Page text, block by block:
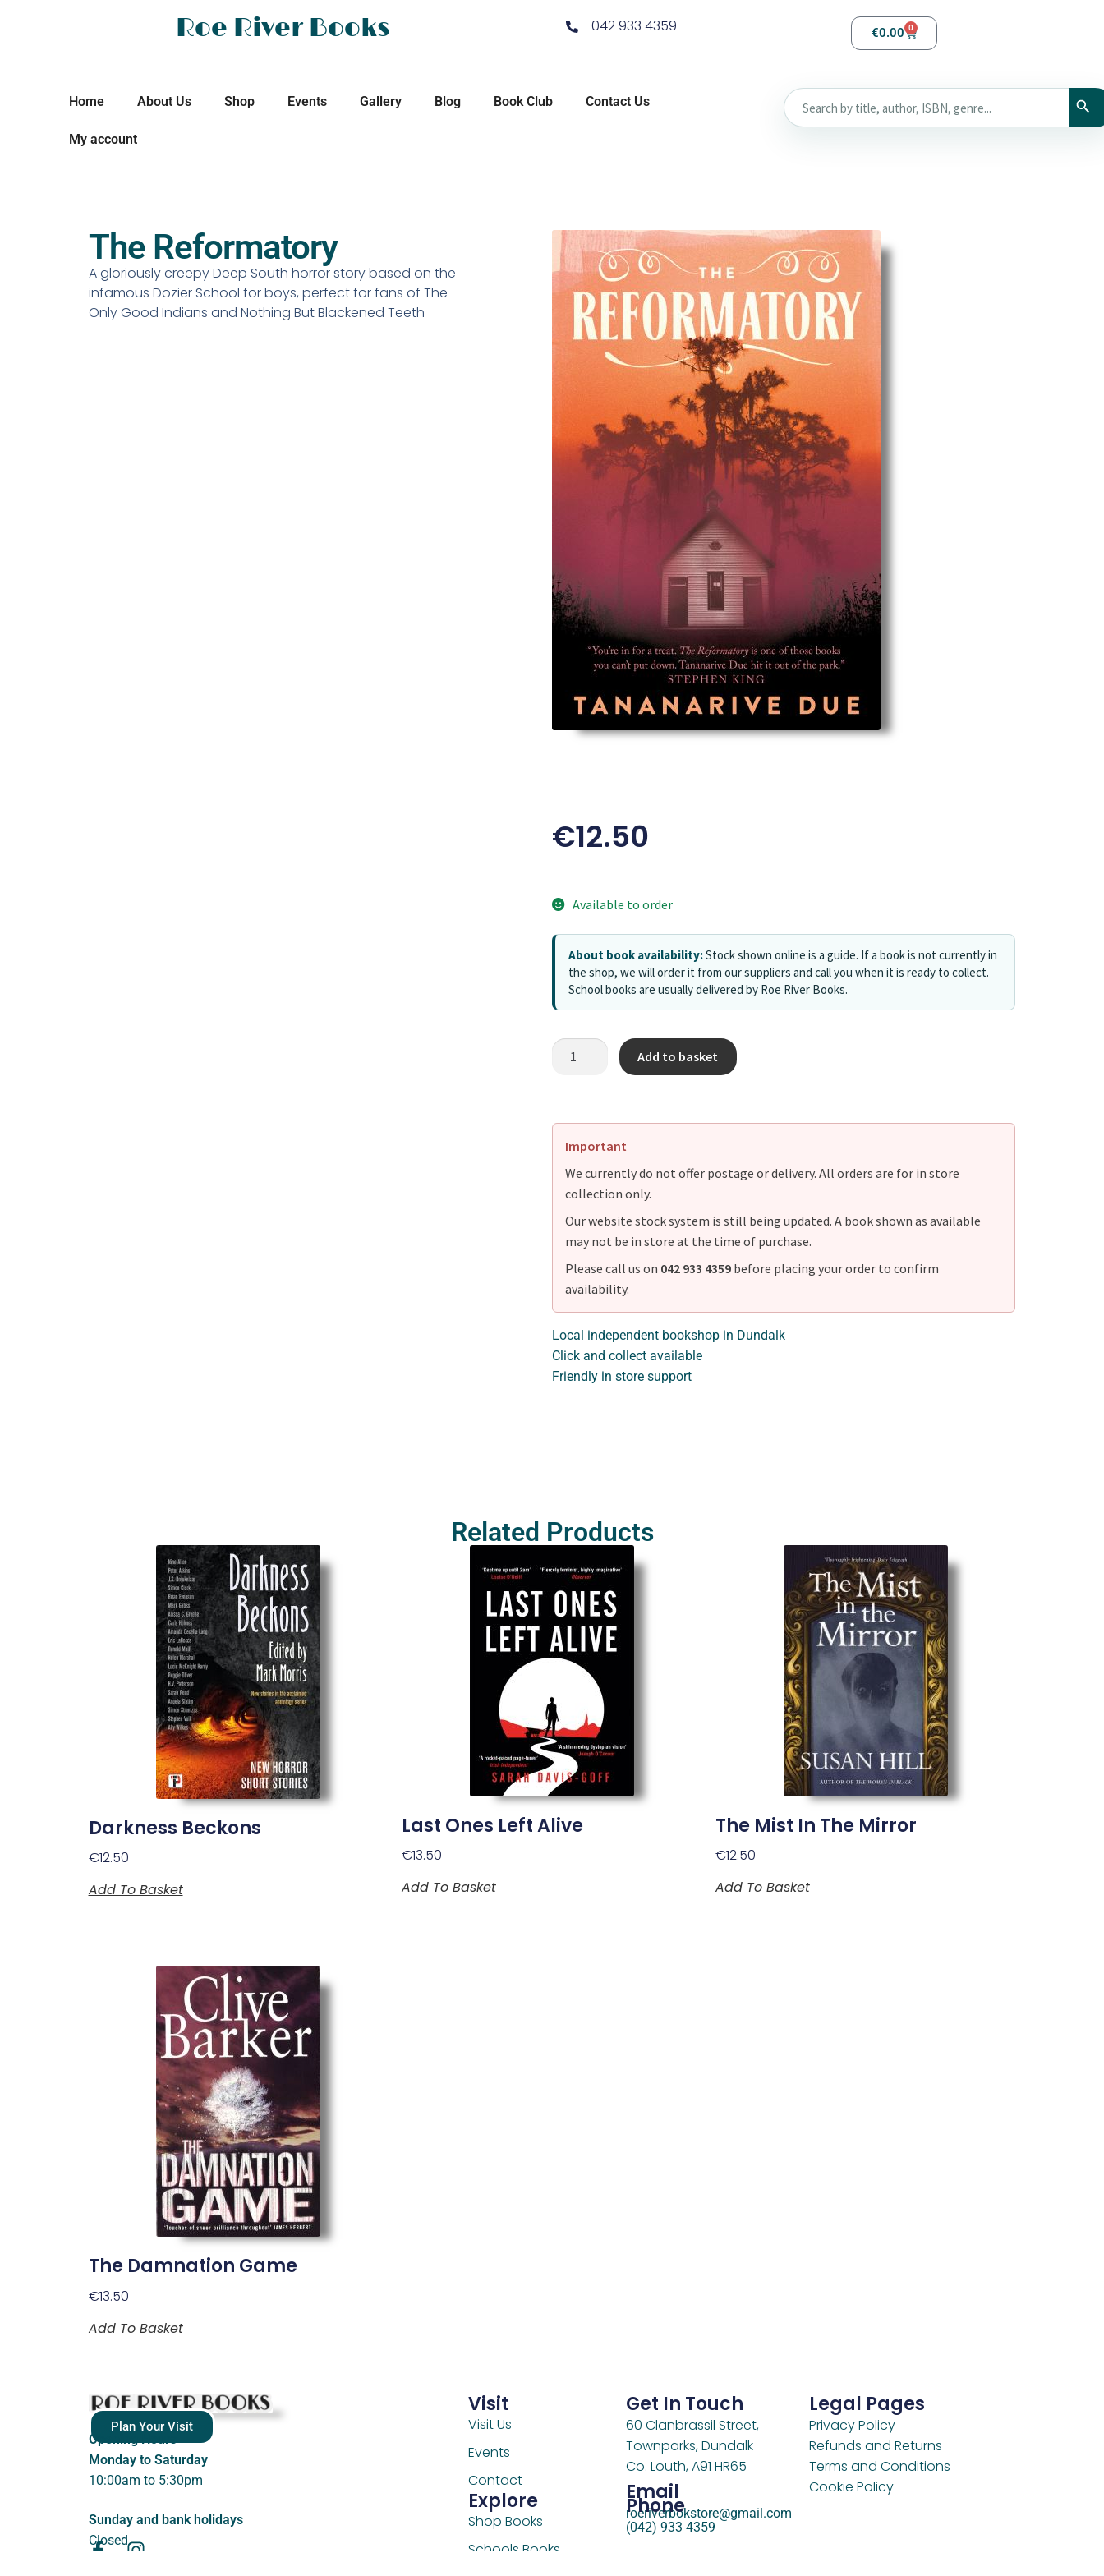
Roe River Books 042 933 4359 €0.00 0
Home About Us Shop Events Gallery Blog Book Club Contact Us
My account
The Reformatory
A gloriously creepy Deep South horror story based on the
infamous Dozier School for boys, perfect for fans of The
Only Good Indians and Nothing But Blackened Teeth
€12.50
Available to order
About book availability:Stock shown online is a guide. If a book is not currently in
the shop, we will order it from our suppliers and call you when it is ready to collect.
School books are usually delivered by Roe River Books.
Add to basket
Important
We currently do not offer postage or delivery. All orders are for in store
collection only.
Our website stock system is still being updated. A book shown as available
may not be in store at the time of purchase.
Please call us on 042 933 4359 before placing your order to confirm
availability.
Local independent bookshop in Dundalk
Click and collect available
Friendly in store support
Related Products
Darkness Beckons
€12.50
Add To Basket
Last Ones Left Alive
€13.50
Add To Basket
The Mist In The Mirror
€12.50
Add To Basket
The Damnation Game
€13.50
Add To Basket
Plan Your Visit
Opening Hours
Monday to Saturday
10:00am to 5:30pm
Sunday and bank holidays
Closed.
Visit
Visit Us
Events
Contact
Explore
Shop Books
Schools Books
Get In Touch
60 Clanbrassil Street,
Townparks, Dundalk
Co. Louth, A91 HR65
Email
roeriverbokstore@gmail.com
Phone
(042) 933 4359
Legal Pages
Privacy Policy
Refunds and Returns
Terms and Conditions
Cookie Policy